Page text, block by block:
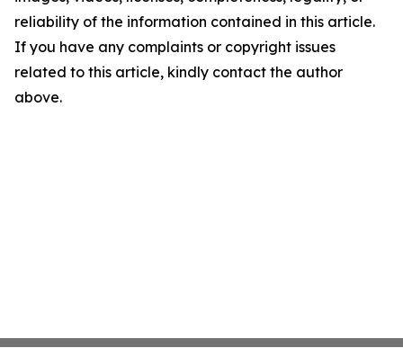
reliability of the information contained in this article.
If you have any complaints or copyright issues
related to this article, kindly contact the author
above.